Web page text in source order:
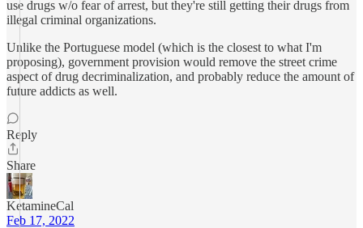
use drugs w/o fear of arrest, but they're still getting their drugs from
illegal criminal organizations.
Unlike the Portuguese model (which is the closest to what I'm
proposing), government provision would remove the street crime
aspect of drug decriminalization, and probably reduce the amount of
future addicts as well.
Reply
Share
KetamineCal
Feb 17, 2022